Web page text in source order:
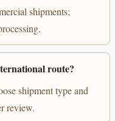
shipments;
route?
shipment type and
review.